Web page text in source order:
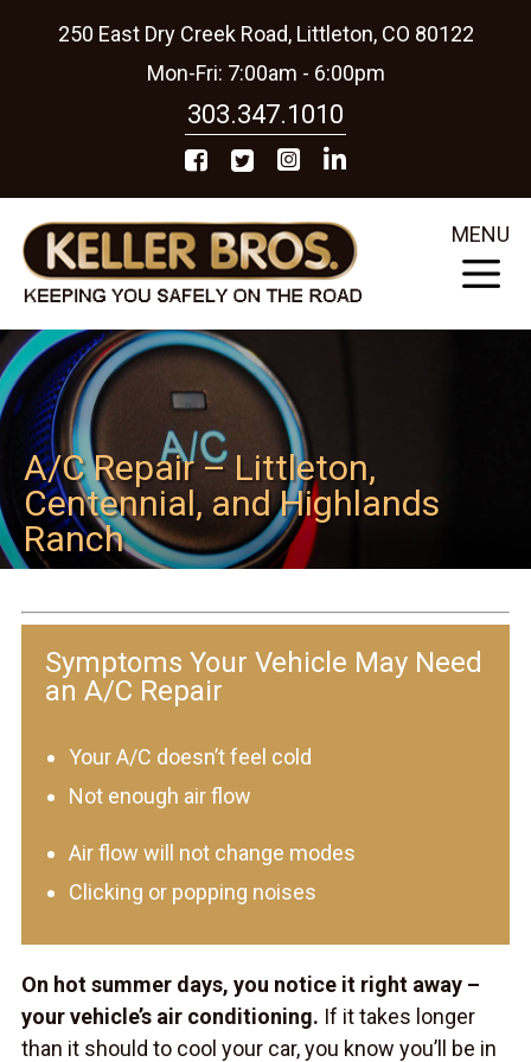
250 East Dry Creek Road, Littleton, CO 80122
Mon-Fri: 7:00am - 6:00pm
303.347.1010
MENU
A/C Repair – Littleton,
Centennial, and Highlands
Ranch
Symptoms Your Vehicle May Need
an A/C Repair
Your A/C doesn’t feel cold
Not enough air flow
Air flow will not change modes
Clicking or popping noises
On hot summer days, you notice it right away –
your vehicle’s air conditioning. If it takes longer
than it should to cool your car, you know you’ll be in